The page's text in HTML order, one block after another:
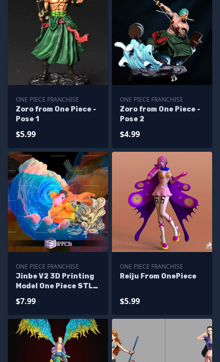
ONE PIECE FRANCHISE
Zoro from One Piece -
Pose 1
$5.99
ONE PIECE FRANCHISE
Zoro from One Piece -
Pose 2
$4.99
ONE PIECE FRANCHISE
Jinbe V2 3D Printing
Model One Piece STL
$7.99
ONE PIECE FRANCHISE
Reiju From OnePiece
$5.99